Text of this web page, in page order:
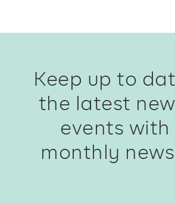
Keep up to
the latest
events with
monthly